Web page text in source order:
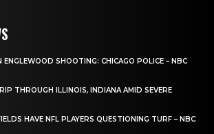
ENGLEWOOD SHOOTING: CHICAGO POLICE – NBC
THROUGH ILLINOIS, INDIANA AMID SEVERE
HAVE NFL PLAYERS QUESTIONING TURF – NBC